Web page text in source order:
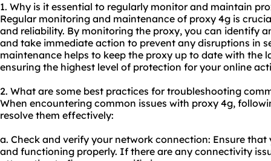
1. Why is it essential to regularly monitor and maintain
Regular monitoring and maintenance of proxy 4g is
and reliability. By monitoring the proxy, you can identify
and take immediate action to prevent any disruptions in
maintenance helps to keep the proxy up to date with the
ensuring the highest level of protection for your online
2. What are some best practices for troubleshooting
When encountering common issues with proxy 4g,
resolve them effectively:
a. Check and verify your network connection: Ensure
and functioning properly. If there are any connectivity